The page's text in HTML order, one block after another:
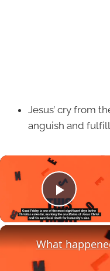
Jesus’ cry from
anguish and
Play